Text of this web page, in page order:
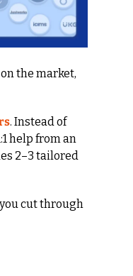
the market,
. Instead of
help from an
2–3 tailored
cut through